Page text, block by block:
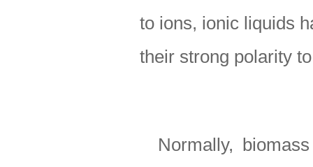
to ions, ionic liquids
their strong polarity
Normally,